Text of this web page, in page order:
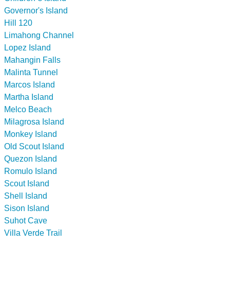
Governor's Island
Hill 120
Limahong Channel
Lopez Island
Mahangin Falls
Malinta Tunnel
Marcos Island
Martha Island
Melco Beach
Milagrosa Island
Monkey Island
Old Scout Island
Quezon Island
Romulo Island
Scout Island
Shell Island
Sison Island
Suhot Cave
Villa Verde Trail